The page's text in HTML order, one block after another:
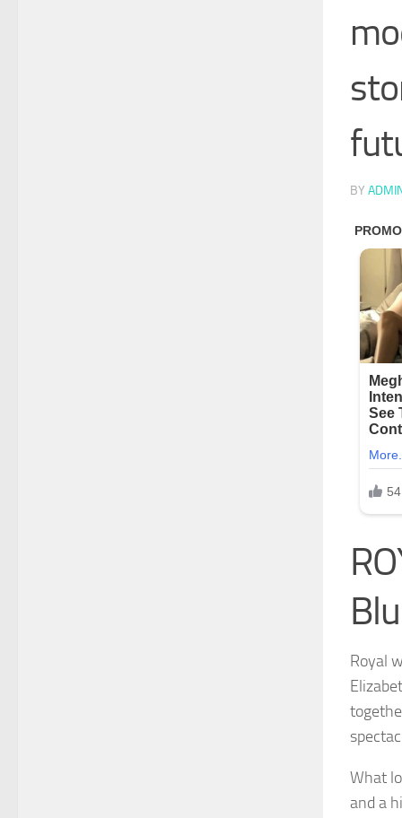
BY
Royal
What
and a